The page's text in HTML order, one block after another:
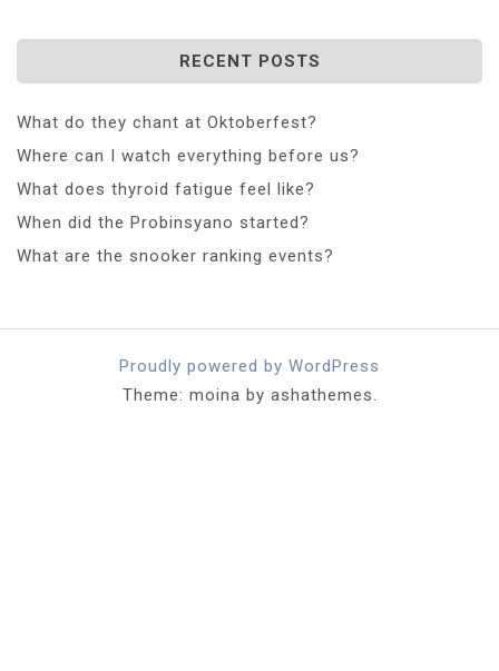
RECENT POSTS
What do they chant at Oktoberfest?
Where can I watch everything before us?
What does thyroid fatigue feel like?
When did the Probinsyano started?
What are the snooker ranking events?
Proudly powered by WordPress
Theme: moina by ashathemes.